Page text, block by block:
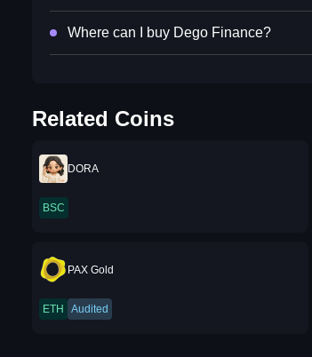
Where can I buy Dego Finance?
Related Coins
DORA
BSC
PAX Gold
ETH Audited